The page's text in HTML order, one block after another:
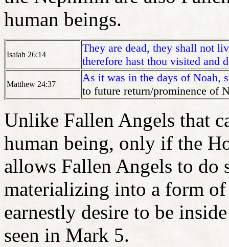
human beings.
Isaiah 26:14
They are dead, they shall not
therefore hast thou visited and
Matthew 24:37
As it was in the days of
to future return/prominence of
Unlike Fallen Angels that
human being, only if the
allows Fallen Angels to do
materializing into a form
earnestly desire to be
seen in Mark 5.